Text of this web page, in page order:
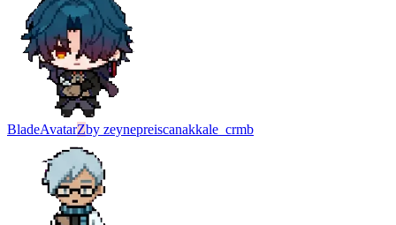
BladeAvatarZby zeynepreiscanakkale_crmb